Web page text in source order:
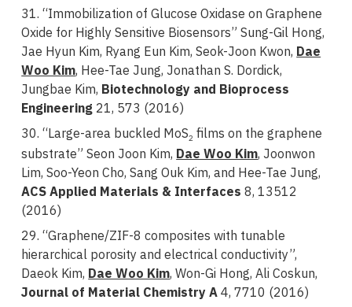
31. “Immobilization of Glucose Oxidase on Graphene
Oxide for Highly Sensitive Biosensors” Sung-Gil Hong,
Jae Hyun Kim, Ryang Eun Kim, Seok-Joon Kwon,Dae
Woo Kim, Hee-Tae Jung, Jonathan S. Dordick,
Jungbae Kim, Biotechnology and Bioprocess
Engineering 21, 573 (2016)
30. “Large-area buckled MoS2 films on the graphene
substrate” Seon Joon Kim, Dae Woo Kim, Joonwon
Lim, Soo-Yeon Cho, Sang Ouk Kim, and Hee-Tae Jung,
ACS Applied Materials & Interfaces 8, 13512
(2016)
29. “Graphene/ZIF-8 composites with tunable
hierarchical porosity and electrical conductivity”,
Daeok Kim, Dae Woo Kim, Won-Gi Hong, Ali Coskun,
Journal of Material Chemistry A4, 7710 (2016)